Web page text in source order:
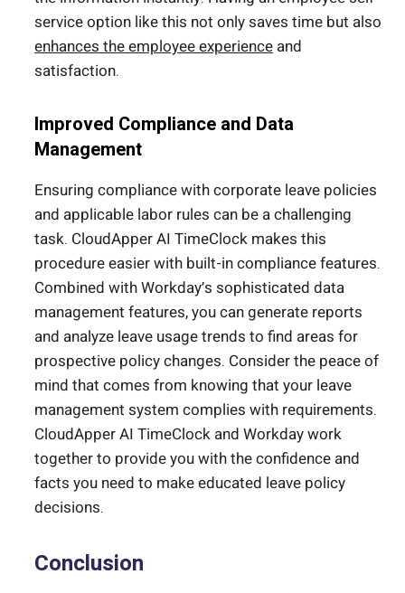
service option like this not only saves time but also
enhances the employee experience and
satisfaction.
Improved Compliance and Data
Management
Ensuring compliance with corporate leave policies
and applicable labor rules can be a challenging
task. CloudApper AI TimeClock makes this
procedure easier with built-in compliance features.
Combined with Workday’s sophisticated data
management features, you can generate reports
and analyze leave usage trends to find areas for
prospective policy changes. Consider the peace of
mind that comes from knowing that your leave
management system complies with requirements.
CloudApper AI TimeClock and Workday work
together to provide you with the confidence and
facts you need to make educated leave policy
decisions.
Conclusion